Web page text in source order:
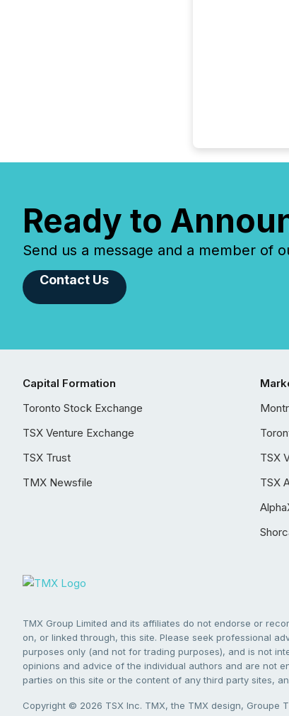
Ready to
Send us a message and a member of
Contact Us
Capital Formation
Toronto Stock Exchange
TSX Venture Exchange
TSX Trust
TMX Newsfile
TSX
TSX
TMX Group Limited and its affiliates do not endorse or
on, or linked through, this site. Please seek professional
purposes only (and not for trading purposes), and is not
opinions and advice of the individual authors and are not
parties on this site or the content of any third party sites,
Copyright © 2026 TSX Inc. TMX, the TMX design, Groupe